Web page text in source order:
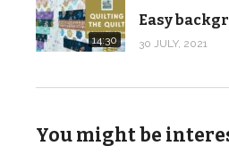
(Visited 151 times, 1 visits
14:30 30 JULY, 2021
You might be